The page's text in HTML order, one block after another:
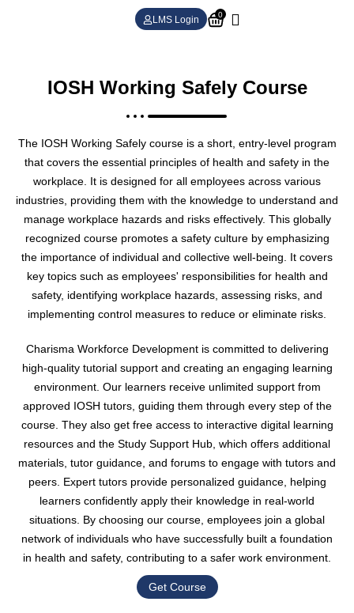
0
LMS Login
IOSH Working Safely Course
The IOSH Working Safely course is a short, entry-level program
that covers the essential principles of health and safety in the
workplace. It is designed for all employees across various
industries, providing them with the knowledge to understand and
manage workplace hazards and risks effectively. This globally
recognized course promotes a safety culture by emphasizing
the importance of individual and collective well-being. It covers
key topics such as employees' responsibilities for health and
safety, identifying workplace hazards, assessing risks, and
implementing control measures to reduce or eliminate risks.
Charisma Workforce Development is committed to delivering
high-quality tutorial support and creating an engaging learning
environment. Our learners receive unlimited support from
approved IOSH tutors, guiding them through every step of the
course. They also get free access to interactive digital learning
resources and the Study Support Hub, which offers additional
materials, tutor guidance, and forums to engage with tutors and
peers. Expert tutors provide personalized guidance, helping
learners confidently apply their knowledge in real-world
situations. By choosing our course, employees join a global
network of individuals who have successfully built a foundation
in health and safety, contributing to a safer work environment.
Get Course